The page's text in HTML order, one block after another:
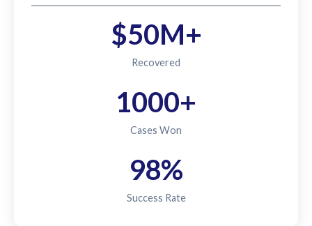
$50M+
Recovered
1000+
Cases Won
98%
Success Rate